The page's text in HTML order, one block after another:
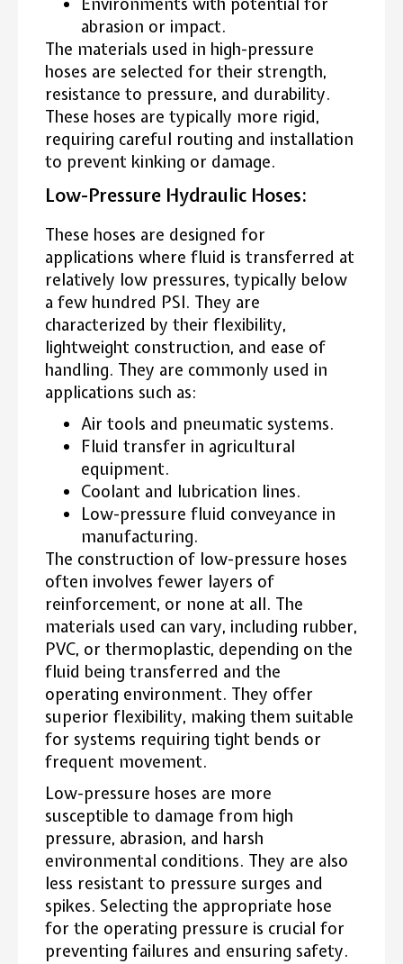
abrasion or impact.
The materials used in high-pressure
hoses are selected for their strength,
resistance to pressure, and durability.
These hoses are typically more rigid,
requiring careful routing and installation
to prevent kinking or damage.
Low-Pressure Hydraulic Hoses:
These hoses are designed for
applications where fluid is transferred at
relatively low pressures, typically below
a few hundred PSI. They are
characterized by their flexibility,
lightweight construction, and ease of
handling. They are commonly used in
applications such as:
Air tools and pneumatic systems.
Fluid transfer in agricultural
equipment.
Coolant and lubrication lines.
Low-pressure fluid conveyance in
manufacturing.
The construction of low-pressure hoses
often involves fewer layers of
reinforcement, or none at all. The
materials used can vary, including rubber,
PVC, or thermoplastic, depending on the
fluid being transferred and the
operating environment. They offer
superior flexibility, making them suitable
for systems requiring tight bends or
frequent movement.
Low-pressure hoses are more
susceptible to damage from high
pressure, abrasion, and harsh
environmental conditions. They are also
less resistant to pressure surges and
spikes. Selecting the appropriate hose
for the operating pressure is crucial for
preventing failures and ensuring safety.